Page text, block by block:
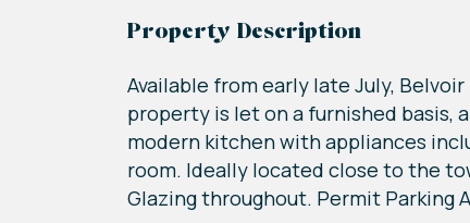
Property Description
Available from early late July,
property is let on a furnished basis,
modern kitchen with appliances
room. Ideally located close to the
Glazing throughout. Permit Parking